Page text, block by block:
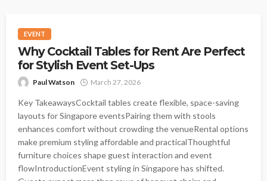
EVENT
Why Cocktail Tables for Rent Are Perfect
for Stylish Event Set-Ups
Paul Watson March 27, 2026
Key TakeawaysCocktail tables create flexible, space-saving
layouts for Singapore eventsPairing them with stools
enhances comfort without crowding the venueRental options
make premium styling affordable and practicalThoughtful
furniture choices shape guest interaction and event
flowIntroductionEvent styling in Singapore has shifted.